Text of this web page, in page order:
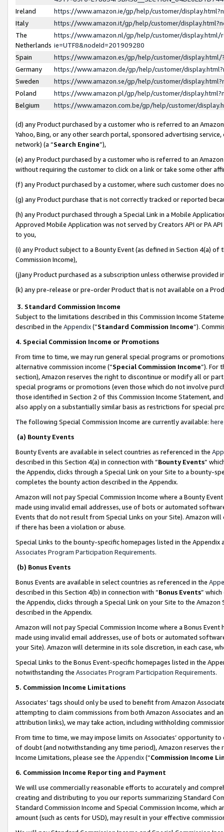
Ireland
https://www.amazon.ie/gp/help/customer/
Italy
https://www.amazon.it/gp/help/customer/
The
Netherlands
https://www.amazon.nl/gp/help/customer/display.html/
ie=UTF8&nodeId=201909280
Spain
https://www.amazon.es/gp/help/customer/
Germany
https://www.amazon.de/gp/help/customer/
Sweden
https://www.amazon.se/gp/help/customer/
Poland
https://www.amazon.pl/gp/help/customer/
Belgium
https://www.amazon.com.be/gp/help/customer/
(d) any Product purchased by a customer who is referred to an
Yahoo, Bing, or any other search portal, sponsored advertising
network) (a “Search Engine”),
(e) any Product purchased by a customer who is referred to an
without requiring the customer to click on a link or take some other
(f) any Product purchased by a customer, where such customer does
(g) any Product purchase that is not correctly tracked or reported
(h) any Product purchased through a Special Link in a Mobile
Approved Mobile Application was not served by Creators API or PA
to you,
(i) any Product subject to a Bounty Event (as defined in Section 4(a)
Commission Income),
(j)any Product purchased as a subscription unless otherwise provided
(k) any pre-release or pre-order Product that is not available on a
3. Standard Commission Income
Subject to the limitations described in this Commission Income
described in the Appendix(”Standard Commission Income”).
4. Special Commission Income or Promotions
From time to time, we may run general special programs or
alternative commission income (“Special Commission Income”). For
section), Amazon reserves the right to discontinue or modify all or
special programs or promotions (even those which do not involve
those identified in Section 2 of this Commission Income Statement,
also apply on a substantially similar basis as restrictions for special
The following Special Commission Income are currently available: here
(a) Bounty Events
Bounty Events are available in select countries as referenced in the
described in this Section 4(a) in connection with “Bounty Events”
the Appendix, clicks through a Special Link on your Site to a bounty-
completes the bounty action described in the Appendix.
Amazon will not pay Special Commission Income where a Bounty
made using invalid email addresses, use of bots or automated
Events that do not result from Special Links on your Site). Amazon
if there has been a violation or abuse.
Special Links to the bounty-specific homepages listed in the
Associates Program Participation Requirements.
(b) Bonus Events
Bonus Events are available in select countries as referenced in the
described in this Section 4(b) in connection with “Bonus Events”
the Appendix, clicks through a Special Link on your Site to the
described in the Appendix.
Amazon will not pay Special Commission Income where a Bonus
made using invalid email addresses, use of bots or automated
your Site). Amazon will determine in its sole discretion, in each case,
Special Links to the Bonus Event-specific homepages listed in the
notwithstanding the Associates Program Participation Requirements.
5. Commission Income Limitations
Associates’ tags should only be used to benefit from Amazon
attempting to claim commissions from both Amazon Associates and
attribution links), we may take action, including withholding
From time to time, we may impose limits on Associates’ opportunity
of doubt (and notwithstanding any time period), Amazon reserves
Income Limitations, please see the Appendix(“Commission Income
6. Commission Income Reporting and Payment
We will use commercially reasonable efforts to accurately and
creating and distributing to you our reports summarizing Standard
Standard Commission Income and Special Commission Income,
amount (such as cents for USD), may result in your effective